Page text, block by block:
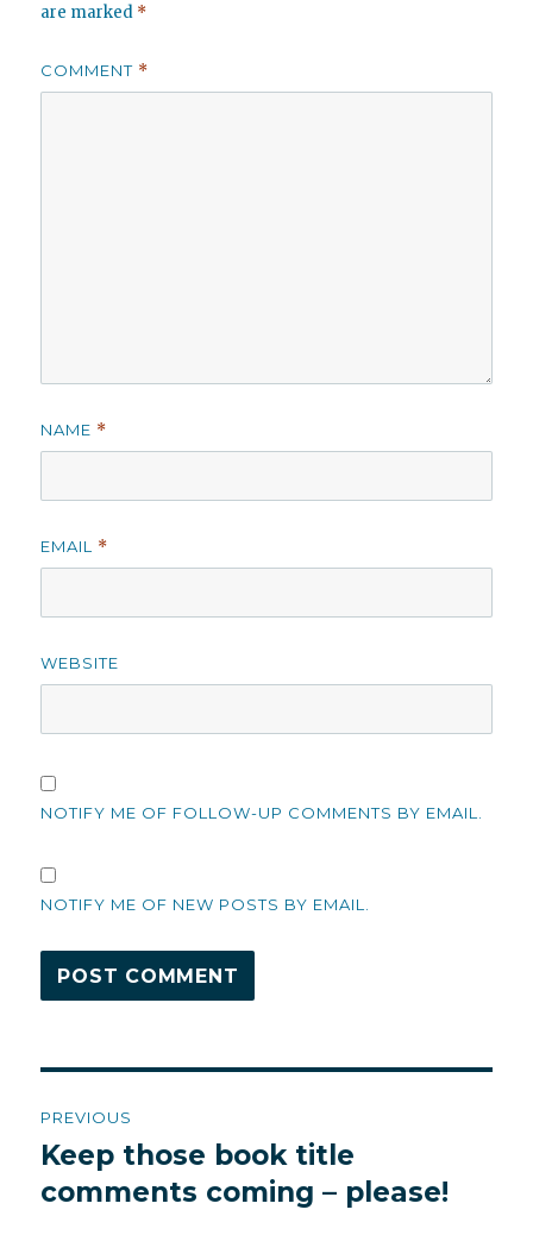
are marked *
COMMENT *
NAME *
EMAIL *
WEBSITE
NOTIFY ME OF FOLLOW-UP COMMENTS BY EMAIL.
NOTIFY ME OF NEW POSTS BY EMAIL.
navigation
PREVIOUS
Previous
post:
Keep those book title
comments coming – please!